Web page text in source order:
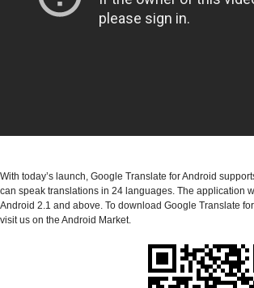
With today’s launch, Google Translate for Android
can speak translations in 24 languages. The application
Android 2.1 and above. To download Google Translate
visit us on the Android Market.